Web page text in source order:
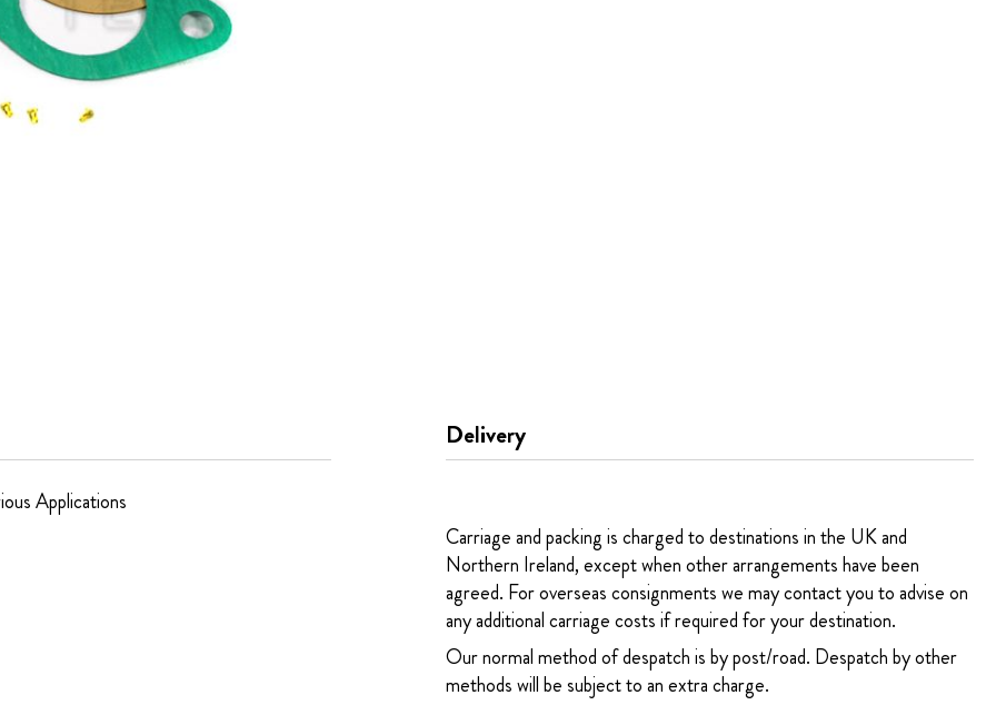
Applications
Delivery
Carriage and packing is charged to destinations in the UK and
Northern Ireland, except when other arrangements have been
agreed. For overseas consignments we may contact you to advise on
any additional carriage costs if required for your destination.
Our normal method of despatch is by post/road. Despatch by other
methods will be subject to an extra charge.